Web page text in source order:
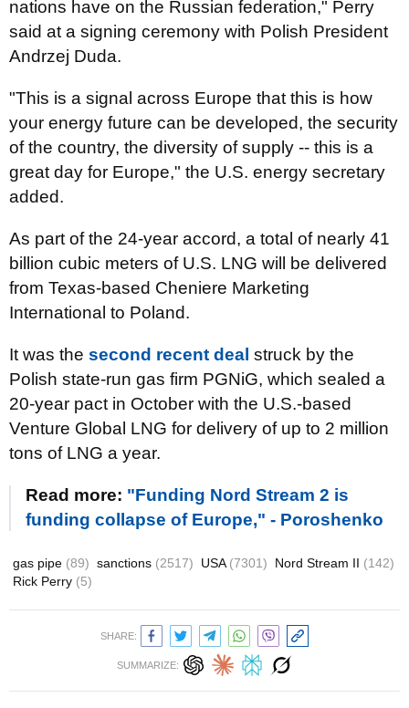
nations have on the Russian federation," Perry
said at a signing ceremony with Polish President
Andrzej Duda.
"This is a signal across Europe that this is how
your energy future can be developed, the security
of the country, the diversity of supply -- this is a
great day for Europe," the U.S. energy secretary
added.
As part of the 24-year accord, a total of nearly 41
billion cubic meters of U.S. LNG will be delivered
from Texas-based Cheniere Marketing
International to Poland.
It was the second recent deal struck by the
Polish state-run gas firm PGNiG, which sealed a
20-year pact in October with the U.S.-based
Venture Global LNG for delivery of up to 2 million
tons of LNG a year.
Read more: "Funding Nord Stream 2 is
funding collapse of Europe," - Poroshenko
gas pipe (89) sanctions (2517) USA (7301) Nord Stream II (142)
Rick Perry (5)
SHARE:
SUMMARIZE: